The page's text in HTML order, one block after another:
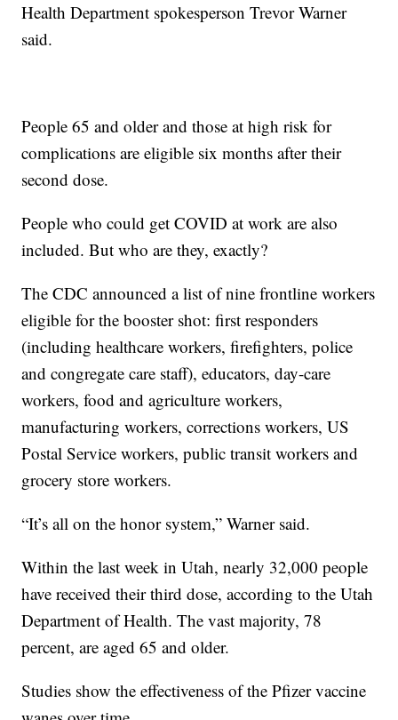
Health Department spokesperson Trevor Warner
said.
People 65 and older and those at high risk for
complications are eligible six months after their
second dose.
People who could get COVID at work are also
included. But who are they, exactly?
The CDC announced a list of nine frontline workers
eligible for the booster shot: first responders
(including healthcare workers, firefighters, police
and congregate care staff), educators, day-care
workers, food and agriculture workers,
manufacturing workers, corrections workers, US
Postal Service workers, public transit workers and
grocery store workers.
“It’s all on the honor system,” Warner said.
Within the last week in Utah, nearly 32,000 people
have received their third dose, according to the Utah
Department of Health. The vast majority, 78
percent, are aged 65 and older.
Studies show the effectiveness of the Pfizer vaccine